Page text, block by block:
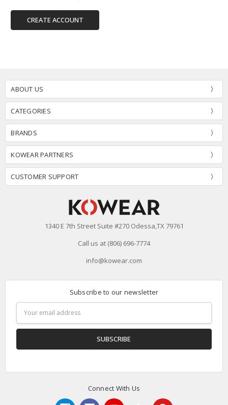
CREATE ACCOUNT
ABOUT US
CATEGORIES
BRANDS
KOWEAR PARTNERS
CUSTOMER SUPPORT
1340 E 7th Street Suite #270 Odessa,TX 79761
Call us at (806) 696-7774
info@kowear.com
Subscribe to our newsletter
Address
Connect With Us